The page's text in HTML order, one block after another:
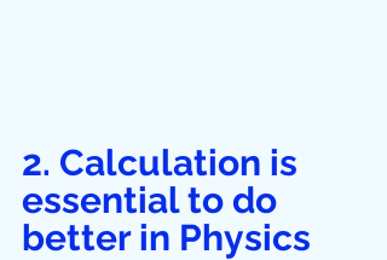
2. Calculation is
essential to do
better in Physics